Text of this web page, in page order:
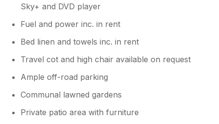
Sky+ and DVD player
Fuel and power inc. in rent
Bed linen and towels inc. in rent
Travel cot and high chair available on request
Ample off-road parking
Communal lawned gardens
Private patio area with furniture